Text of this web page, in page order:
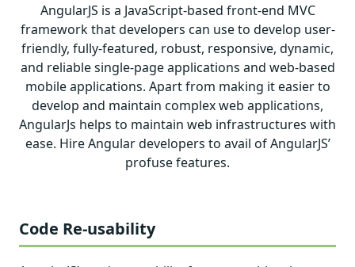
AngularJS is a JavaScript-based front-end MVC
framework that developers can use to develop user-
friendly, fully-featured, robust, responsive, dynamic,
and reliable single-page applications and web-based
mobile applications. Apart from making it easier to
develop and maintain complex web applications,
AngularJs helps to maintain web infrastructures with
ease. Hire Angular developers to avail of AngularJS’
profuse features.
Code Re-usability